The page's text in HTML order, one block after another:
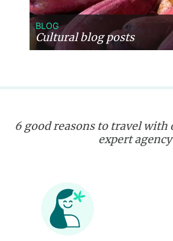
BLOG
Cultural blog posts
6 good reasons to travel
expert agency